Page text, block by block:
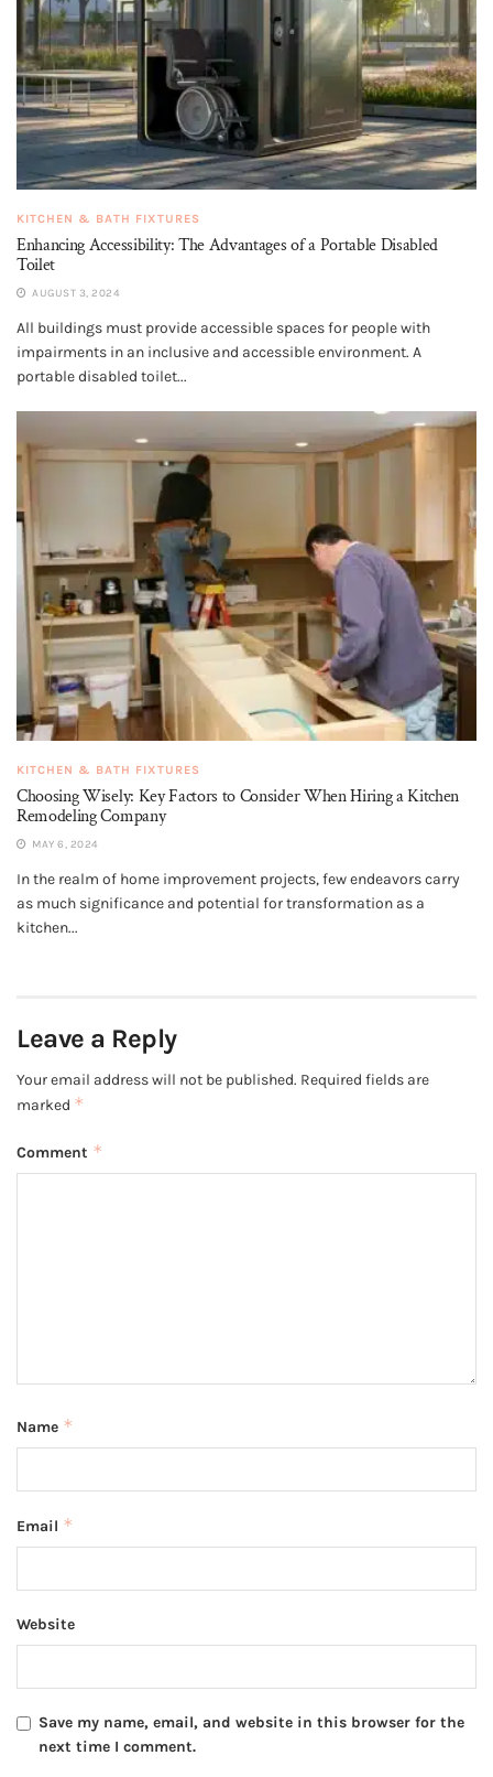
KITCHEN & BATH FIXTURES
Enhancing Accessibility: The Advantages of a Portable Disabled
Toilet
AUGUST 3, 2024
All buildings must provide accessible spaces for people with
impairments in an inclusive and accessible environment. A
portable disabled toilet...
KITCHEN & BATH FIXTURES
Choosing Wisely: Key Factors to Consider When Hiring a Kitchen
Remodeling Company
MAY 6, 2024
In the realm of home improvement projects, few endeavors carry
as much significance and potential for transformation as a
kitchen...
Leave a Reply
Your email address will not be published. Required fields are
marked *
Comment *
Name *
Email *
Website
Save my name, email, and website in this browser for the
next time I comment.